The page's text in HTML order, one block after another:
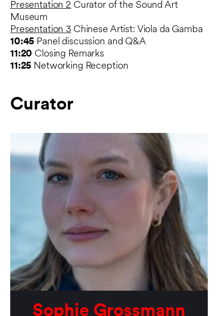
Presentation 2 Curator of the Sound Art
Museum
Presentation 3 Chinese Artist: Viola da Gamba
10:45 Panel discussion and Q&A
11:20 Closing Remarks
11:25 Networking Reception
Curator
Sophie Grossmann